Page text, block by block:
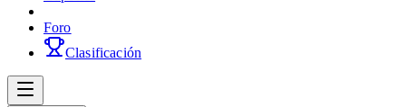
Foro
Clasificación